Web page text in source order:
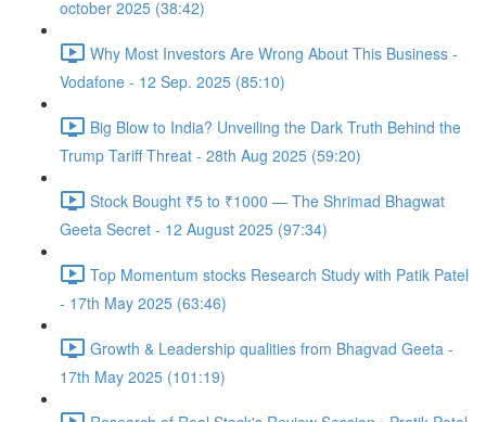
october 2025 (38:42)
Why Most Investors Are Wrong About This Business -
Vodafone - 12 Sep. 2025 (85:10)
Big Blow to India? Unveiling the Dark Truth Behind the
Trump Tariff Threat - 28th Aug 2025 (59:20)
Stock Bought ₹5 to ₹1000 — The Shrimad Bhagwat
Geeta Secret - 12 August 2025 (97:34)
Top Momentum stocks Research Study with Patik Patel
- 17th May 2025 (63:46)
Growth & Leadership qualities from Bhagvad Geeta -
17th May 2025 (101:19)